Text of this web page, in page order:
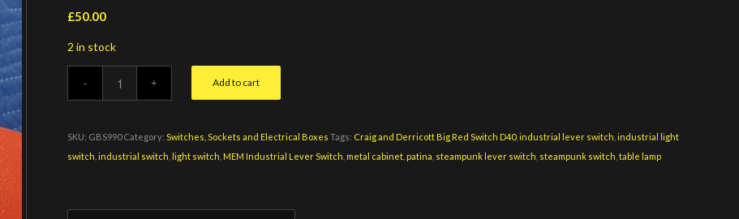
£50.00
2 in stock
Add to cart
SKU: GBS990 Category:Switches, Sockets and Electrical Boxes Tags: Craig and Derricott Big Red Switch D40,industrial lever switch ,industrial light
switch ,industrial switch light switch MEM Industrial Lever Switch metal cabinet patina steampunk lever switch steampunk switch ,table lamp